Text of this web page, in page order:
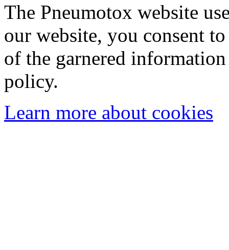
The Pneumotox website
our website, you consent
of the garnered
policy.
Learn more about cookies